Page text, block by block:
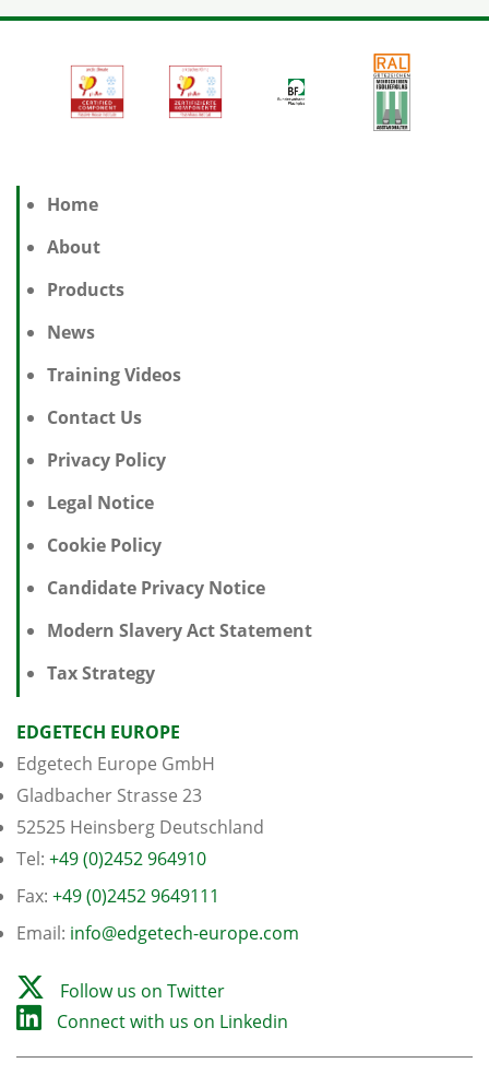
Home
About
Products
News
Training Videos
Contact Us
Privacy Policy
Legal Notice
Cookie Policy
Candidate Privacy Notice
Modern Slavery Act Statement
Tax Strategy
EDGETECH EUROPE
Edgetech Europe GmbH
Gladbacher Strasse 23
52525 Heinsberg Deutschland
Tel: +49 (0)2452 964910
Fax: +49 (0)2452 9649111
Email: info@edgetech-europe.com
Follow us on Twitter
Connect with us on Linkedin